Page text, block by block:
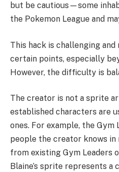
but be cautious—some
the Pokemon League and
This hack is challenging
certain points, especially
However, the difficulty is
The creator is not a sprite
established characters are
ones. For example, the Gym
people the creator knows
from existing Gym Leaders
Blaine’s sprite represents a